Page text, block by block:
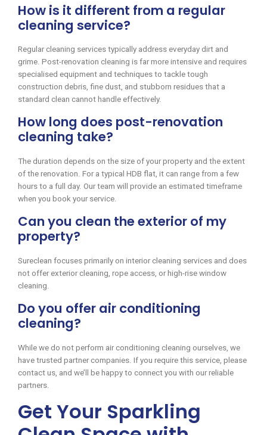
How is it different from a regular
cleaning service?
Regular cleaning services typically address everyday dirt and
grime. Post-renovation cleaning is far more intensive and requires
specialised equipment and techniques to tackle tough
construction debris, fine dust, and stubborn residues that a
standard clean cannot handle effectively.
How long does post-renovation
cleaning take?
The duration depends on the size of your property and the extent
of the renovation. For a typical HDB flat, it can range from a few
hours to a full day. Our team will provide an estimated timeframe
when you book your service.
Can you clean the exterior of my
property?
Sureclean focuses primarily on interior cleaning services and does
not offer exterior cleaning, rope access, or high-rise window
cleaning.
Do you offer air conditioning
cleaning?
While we do not perform air conditioning cleaning ourselves, we
have trusted partner companies. If you require this service, please
contact us, and we’ll be happy to connect you with our reliable
partners.
Get Your Sparkling